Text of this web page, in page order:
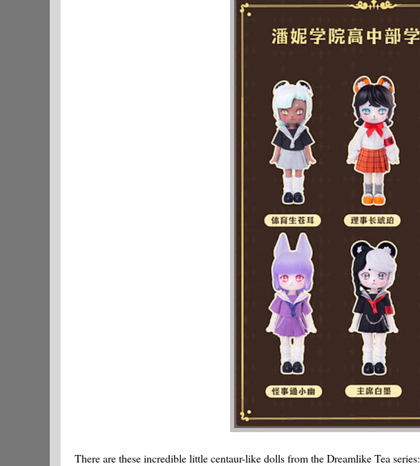
There are these incredible little centaur-like dolls from the Dreamlike Tea series: